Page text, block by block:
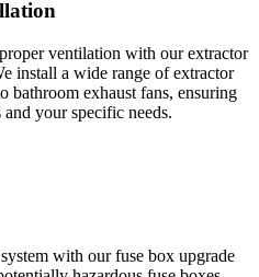
ventilation with our extractor
install a wide range of extractor
bathroom exhaust fans, ensuring
and your specific needs.
with our fuse box upgrade